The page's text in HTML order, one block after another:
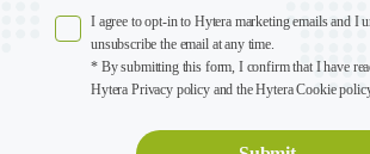
I agree to opt-in to Hytera marketing emails and I
unsubscribe the email at any time.
* By submitting this form, I confirm that I have
Hytera Privacy policy and the Hytera Cookie